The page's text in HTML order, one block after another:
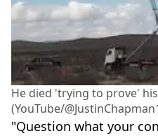
He died 'trying to prove'
(YouTube/
"Question what your